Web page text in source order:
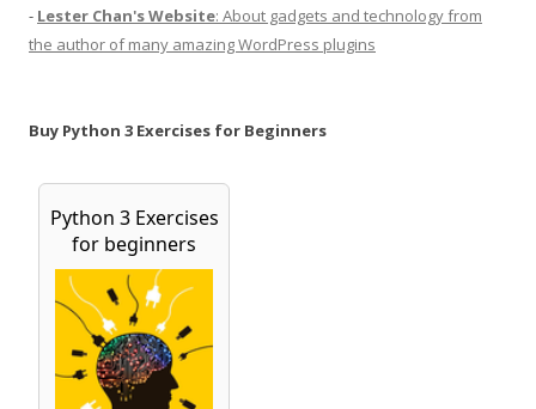
- Lester Chan's Website: About gadgets and technology from
the author of many amazing WordPress plugins
Buy Python 3 Exercises for Beginners